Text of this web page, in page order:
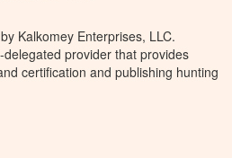
Kalkomey Enterprises, LLC.
provider that provides
certification and publishing hunting